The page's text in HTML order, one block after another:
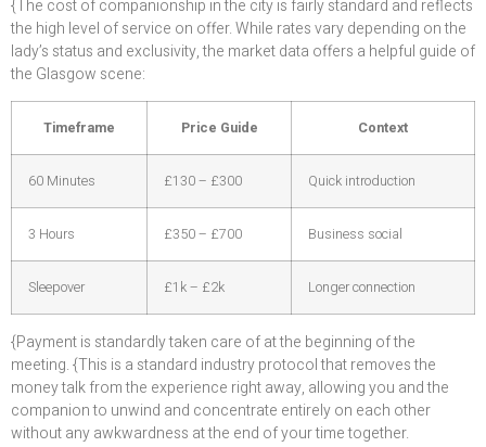
{The cost of companionship in the city is fairly standard and reflects
the high level of service on offer. While rates vary depending on the
lady’s status and exclusivity, the market data offers a helpful guide of
the Glasgow scene:
Timeframe Price Guide Context
60 Minutes £130 – £300 Quick introduction
3 Hours £350 – £700 Business social
Sleepover £1k – £2k Longer connection
{Payment is standardly taken care of at the beginning of the
meeting. {This is a standard industry protocol that removes the
money talk from the experience right away, allowing you and the
companion to unwind and concentrate entirely on each other
without any awkwardness at the end of your time together.